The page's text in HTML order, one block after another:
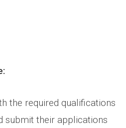
the required qualifications
submit their applications